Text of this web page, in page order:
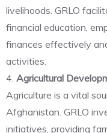
livelihoods. GRLO
financial education,
finances effectively
activities.
4. Agricultural
Agriculture is a vital
Afghanistan. GRLO
initiatives, providing